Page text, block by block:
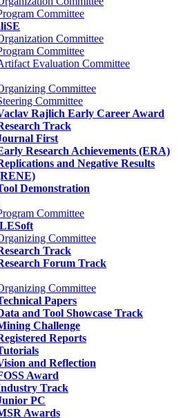
Committee
Committee
Committee
Evaluation Committee
Committee
Committee
Rajlich Early Career Award
Track
First
Research Achievements (ERA)
and Negative Results
Demonstration
Committee
Committee
Track
Forum Track
Committee
Papers
and Tool Showcase Track
Challenge
Reports
and Reflection
Award
Track
PC
Awards